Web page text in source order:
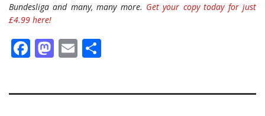
Bundesliga and many, many more. Get your copy today for just
£4.99 here!
Facebook
Mastodon
Email